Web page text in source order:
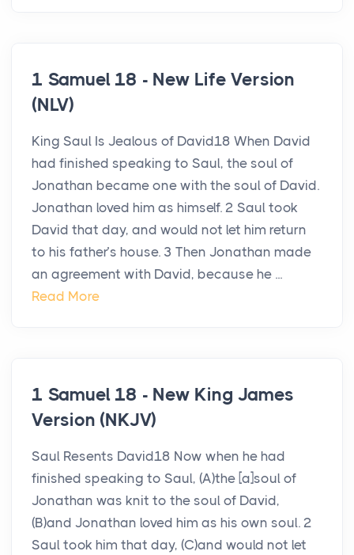
1 Samuel 18 - New Life Version
(NLV)
King Saul Is Jealous of David18 When David
had finished speaking to Saul, the soul of
Jonathan became one with the soul of David.
Jonathan loved him as himself. 2 Saul took
David that day, and would not let him return
to his father’s house. 3 Then Jonathan made
an agreement with David, because he ...
Read More
1 Samuel 18 - New King James
Version (NKJV)
Saul Resents David18 Now when he had
finished speaking to Saul, (A)the [a]soul of
Jonathan was knit to the soul of David,
(B)and Jonathan loved him as his own soul. 2
Saul took him that day, (C)and would not let